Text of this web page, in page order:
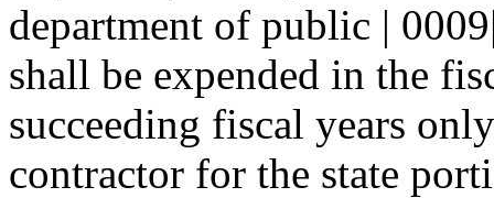
department of public |
shall be expended in the
succeeding fiscal years
contractor for the state